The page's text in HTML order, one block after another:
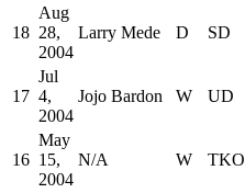
18
Aug
28,
2004
Larry Mede D SD
17
Jul
4,
2004
Jojo Bardon W UD
16
May
15,
2004
N/A W TKO